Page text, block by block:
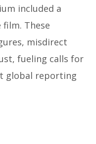
included a
These
misdirect
fueling calls for
global reporting